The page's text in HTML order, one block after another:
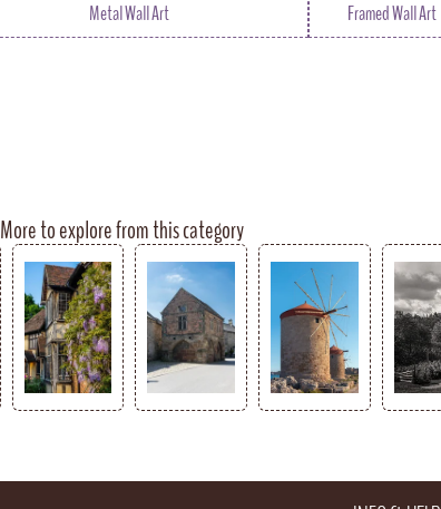
Metal Wall Art Framed Wall Art
More to explore from this category